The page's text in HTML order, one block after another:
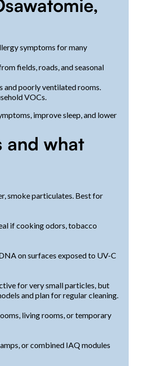
symptoms for many
fields, roads, and seasonal
and poorly ventilated rooms.
VOCs.
improve sleep, and lower
and what
smoke particulates. Best for
if cooking odors, tobacco
on surfaces exposed to UV-C
for very small particles, but
and plan for regular cleaning.
living rooms, or temporary
or combined IAQ modules